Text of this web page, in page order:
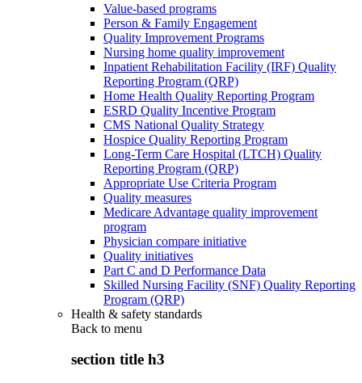
Value-based programs
Person & Family Engagement
Quality Improvement Programs
Nursing home quality improvement
Inpatient Rehabilitation Facility (IRF) Quality
Reporting Program (QRP)
Home Health Quality Reporting Program
ESRD Quality Incentive Program
CMS National Quality Strategy
Hospice Quality Reporting Program
Long-Term Care Hospital (LTCH) Quality
Reporting Program (QRP)
Appropriate Use Criteria Program
Quality measures
Medicare Advantage quality improvement
program
Physician compare initiative
Quality initiatives
Part C and D Performance Data
Skilled Nursing Facility (SNF) Quality Reporting
Program (QRP)
Health & safety standards
Back to menu
section title h3